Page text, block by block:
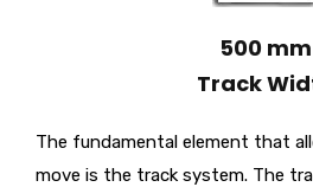
500 mm
Track
The fundamental element that
move is the track system. The